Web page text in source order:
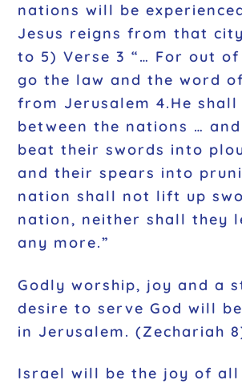
nations will be
Jesus reigns from that
to 5) Verse 3 “… For out
go the law and the word
from Jerusalem 4.He shall
between the nations …
beat their swords into
and their spears into
nation shall not lift up
nation, neither shall they
any more.”
Godly worship, joy and a
desire to serve God will
in Jerusalem. (Zechariah
Israel will be the joy of all